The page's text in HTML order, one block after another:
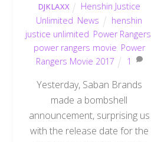
DJKLAXX
Henshin Justice
Unlimited News
henshin
justice unlimited Power Rangers
power rangers movie Power
Rangers Movie 2017
1
Yesterday, Saban Brands
made a bombshell
announcement, surprising us
with the release date for the